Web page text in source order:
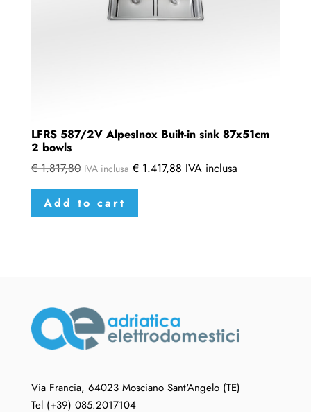
LFRS 587/2V AlpesInox Built-in sink 87x51cm
2 bowls
€1.817,80 IVA inclusa €1.417,88 IVA inclusa
Add to cart
Via Francia, 64023 Mosciano Sant'Angelo (TE)
Tel (+39) 085.2017104